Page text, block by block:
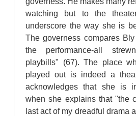
watching but to the
underscore the way she is
The governess compares
the performance-all
playbills" (67). The place
played out is indeed a
acknowledges that she is
when she explains that "the
last act of my dreadful drama